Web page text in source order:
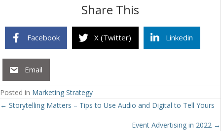
Share This
Facebook X (Twitter) Linkedin
Email
Posted in Marketing Strategy
Posts
← Storytelling Matters – Tips to Use Audio and Digital to Tell Yours
Event Advertising in 2022 →